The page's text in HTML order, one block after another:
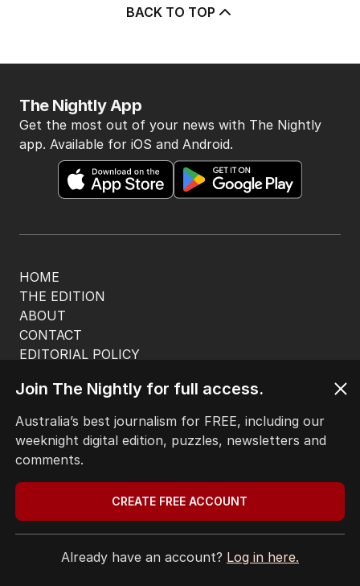
BACK TO TOP
HOME
THE EDITION
ABOUT
CONTACT
EDITORIAL POLICY
The Nightly App
Get the most out of your news with The Nightly
app. Available for iOS and Android.
Privacy Policy
Terms of Use
Site Map
Join The Nightly for full access.
Australia’s best journalism for FREE, including our
weeknight digital edition, puzzles, newsletters and
comments.
CREATE FREE ACCOUNT
Already have an account? Log in here.